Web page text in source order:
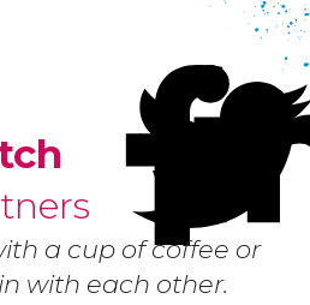
a cup of coffee or
with each other.